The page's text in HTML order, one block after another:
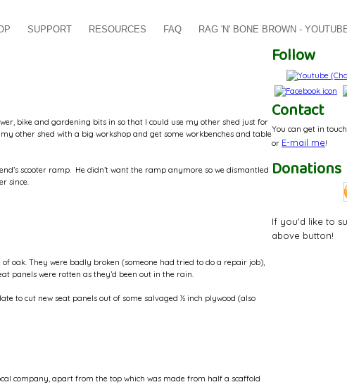
SUPPORT RESOURCES FAQ RAG 'N' BONE BROWN -
bike and gardening bits in so that I could use my other shed just for
other shed with a big workshop and get some workbenches and table
scooter ramp. He didn’t want the ramp anymore so we dismantled
since.
oak. They were badly broken (someone had tried to do a repair job),
panels were rotten as they’d been out in the rain.
to cut new seat panels out of some salvaged ½ inch plywood (also
company, apart from the top which was made from half a scaffold
Follow
Contact
You can get in
or E-mail me!
Donations
If you'd like to
above button!